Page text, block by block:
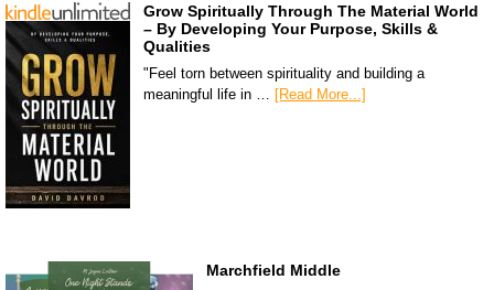
Grow Spiritually Through The Material World
– By Developing Your Purpose, Skills &
Qualities
"Feel torn between spirituality and building a
meaningful life in … [Read More...]
Marchfield Middle